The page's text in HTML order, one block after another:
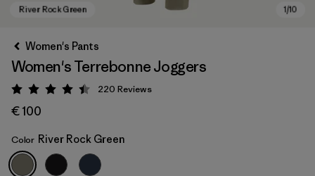
River Rock Green
Women's Pants
Women's Terrebonne Joggers
Rating: 4.5 / 5
220 Reviews
€ 100
Color River Rock Green